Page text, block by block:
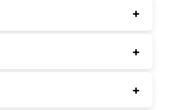
+
+
+